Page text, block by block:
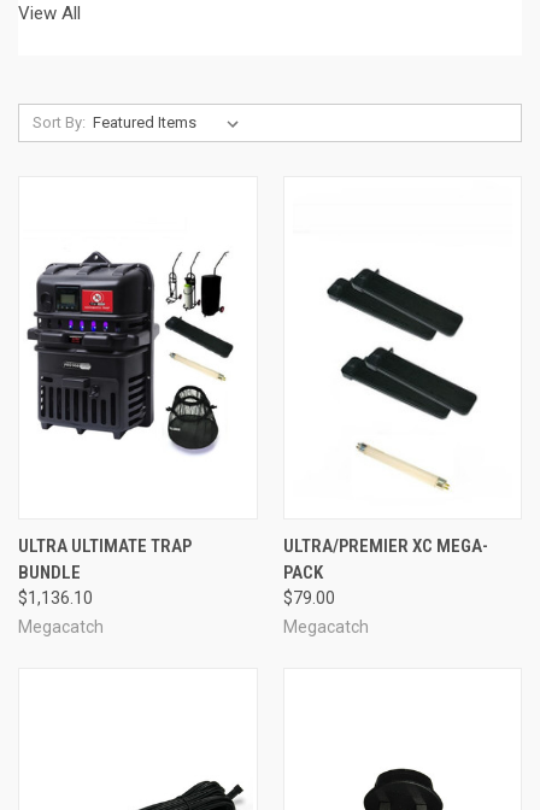
View All
Sort By:
ULTRA ULTIMATE TRAP
BUNDLE
$1,136.10
Megacatch
ULTRA/PREMIER XC MEGA-
PACK
$79.00
Megacatch